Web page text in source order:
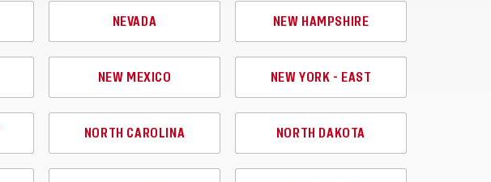
NEVADA NEW HAMPSHIRE
NEW MEXICO NEW YORK - EAST
NORTH CAROLINA NORTH DAKOTA